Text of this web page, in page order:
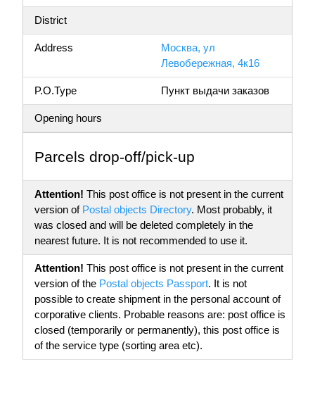
District
Address
Москва, ул
Левобережная, 4к16
P.O.Type Пункт выдачи заказов
Opening hours
Parсels drop-off/pick-up
Attention! This post office is not present in the current
version of Postal objects Directory. Most probably, it
was closed and will be deleted completely in the
nearest future. It is not recommended to use it.
Attention! This post office is not present in the current
version of the Postal objects Passport. It is not
possible to create shipment in the personal account of
corporative clients. Probable reasons are: post office is
closed (temporarily or permanently), this post office is
of the service type (sorting area etc).